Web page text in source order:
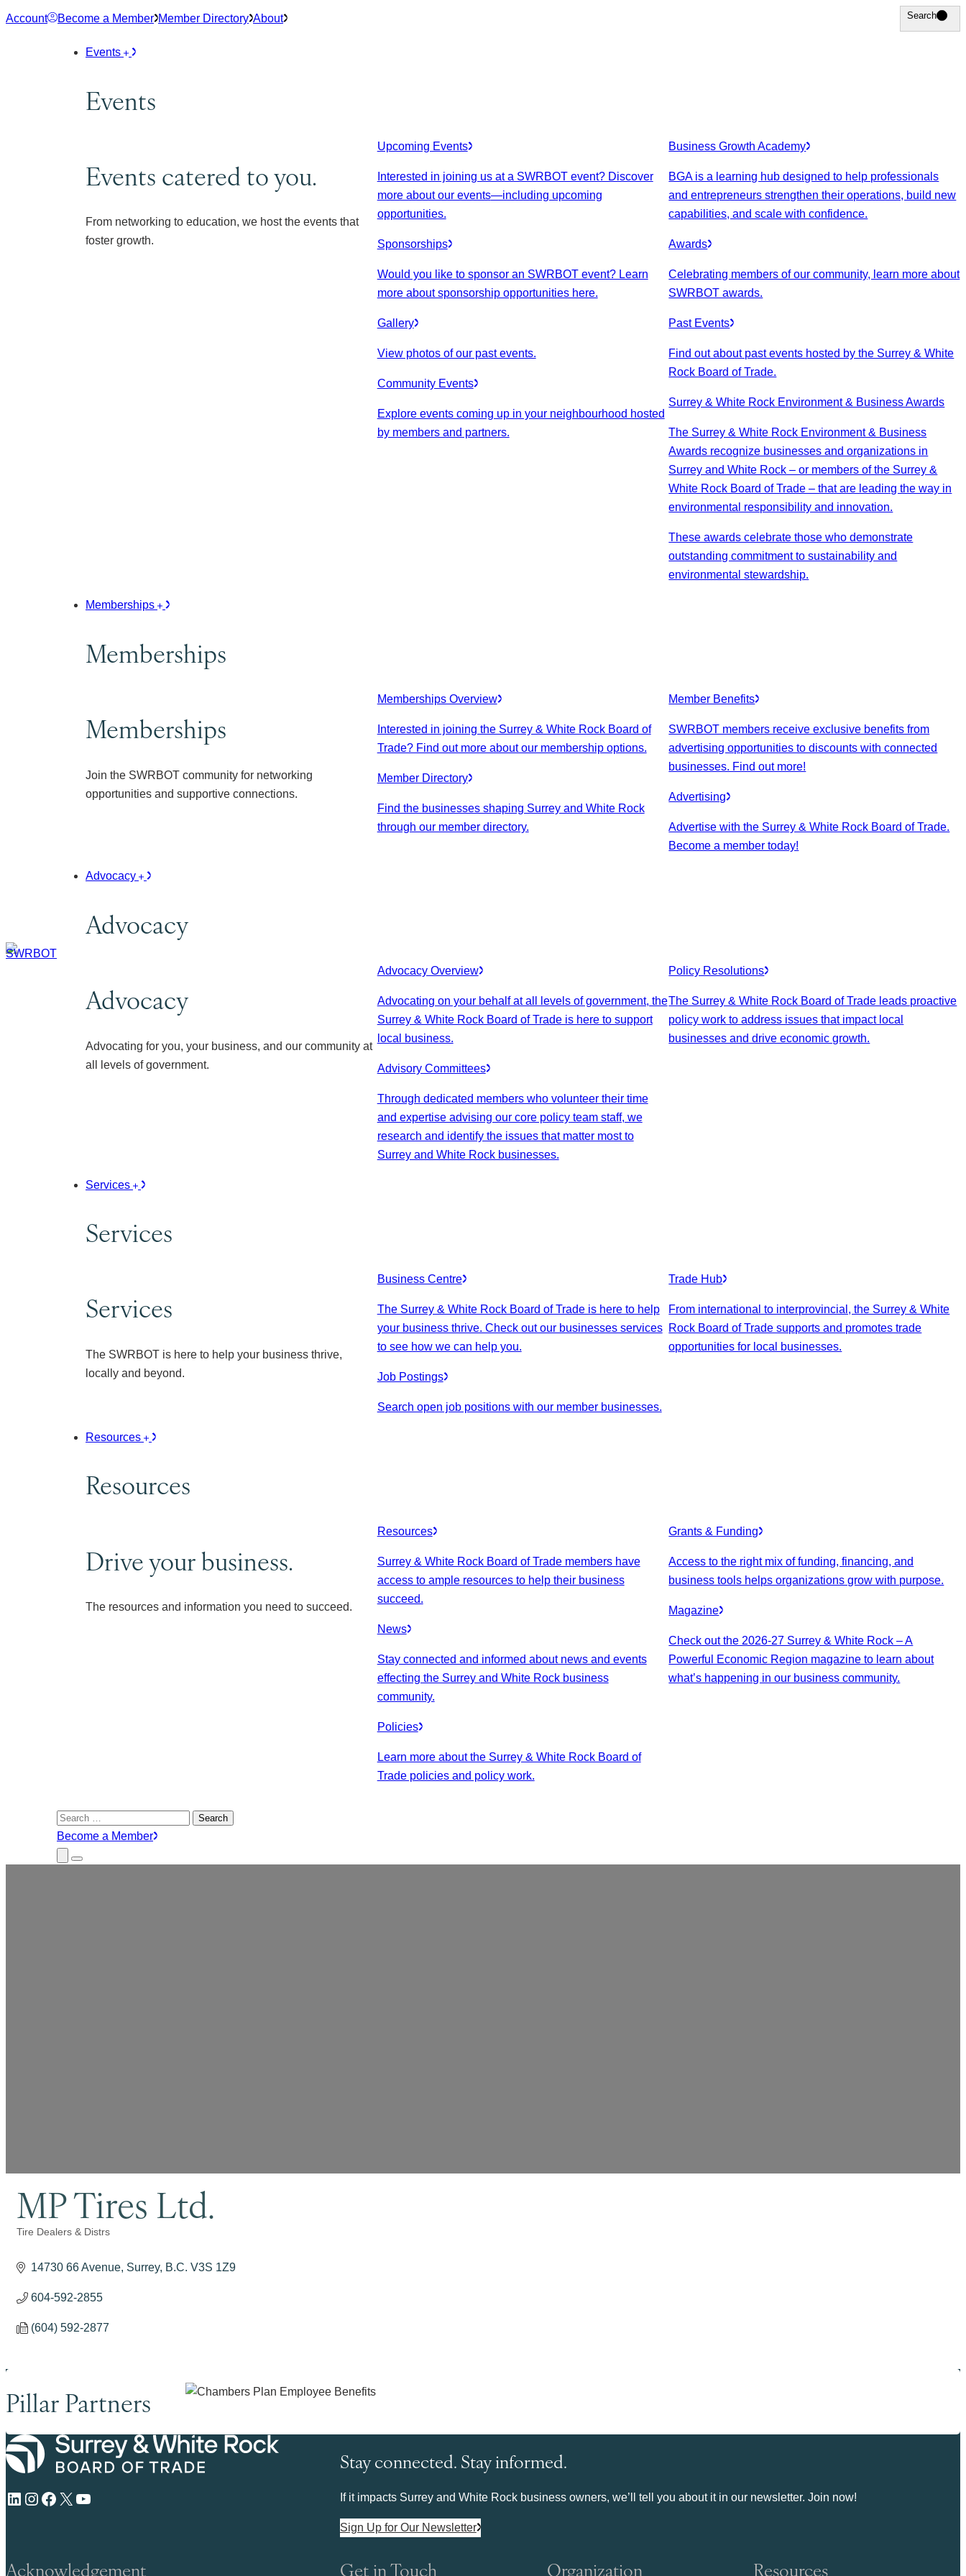
Skip
Account Become a Member Member Directory About Search
Search
Events
Events
Events catered to you.
From networking to education, we host the events that
foster growth.
Upcoming Events
Interested in joining us at a SWRBOT event? Discover
more about our events—including upcoming
opportunities.
Sponsorships
Would you like to sponsor an SWRBOT event? Learn
more about sponsorship opportunities here.
Gallery
View photos of our past events.
Community Events
Explore events coming up in your neighbourhood hosted
by members and partners.
Business Growth Academy
BGA is a learning hub designed to help professionals
and entrepreneurs strengthen their operations, build new
capabilities, and scale with confidence.
Awards
Celebrating members of our community, learn more about
SWRBOT awards.
Past Events
Find out about past events hosted by the Surrey & White
Rock Board of Trade.
Surrey & White Rock Environment & Business Awards
The Surrey & White Rock Environment & Business
Awards recognize businesses and organizations in
Surrey and White Rock – or members of the Surrey &
White Rock Board of Trade – that are leading the way in
environmental responsibility and innovation.
These awards celebrate those who demonstrate
outstanding commitment to sustainability and
environmental stewardship.
Memberships
Memberships
Memberships
Join the SWRBOT community for networking
opportunities and supportive connections.
Memberships Overview
Interested in joining the Surrey & White Rock Board of
Trade? Find out more about our membership options.
Member Directory
Find the businesses shaping Surrey and White Rock
through our member directory.
Member Benefits
SWRBOT members receive exclusive benefits from
advertising opportunities to discounts with connected
businesses. Find out more!
Advertising
Advertise with the Surrey & White Rock Board of Trade.
Become a member today!
Advocacy
Advocacy
Advocacy
Advocating for you, your business, and our community at
all levels of government.
Advocacy Overview
Advocating on your behalf at all levels of government, the
Surrey & White Rock Board of Trade is here to support
local business.
Advisory Committees
Through dedicated members who volunteer their time
and expertise advising our core policy team staff, we
research and identify the issues that matter most to
Surrey and White Rock businesses.
Policy Resolutions
The Surrey & White Rock Board of Trade leads proactive
policy work to address issues that impact local
businesses and drive economic growth.
Services
Services
Services
The SWRBOT is here to help your business thrive,
locally and beyond.
Business Centre
The Surrey & White Rock Board of Trade is here to help
your business thrive. Check out our businesses services
to see how we can help you.
Job Postings
Search open job positions with our member businesses.
Trade Hub
From international to interprovincial, the Surrey & White
Rock Board of Trade supports and promotes trade
opportunities for local businesses.
Resources
Resources
Drive your business.
The resources and information you need to succeed.
Resources
Surrey & White Rock Board of Trade members have
access to ample resources to help their business
succeed.
News
Stay connected and informed about news and events
effecting the Surrey and White Rock business
community.
Policies
Learn more about the Surrey & White Rock Board of
Trade policies and policy work.
Grants & Funding
Access to the right mix of funding, financing, and
business tools helps organizations grow with purpose.
Magazine
Check out the 2026-27 Surrey & White Rock – A
Powerful Economic Region magazine to learn about
what’s happening in our business community.
Search
for:
Become a Member
Close
Submenu
Menu
MP Tires Ltd.
Categories
Tire Dealers & Distrs
14730 66 Avenue Surrey B.C. V3S 1Z9
604-592-2855
(604) 592-2877
Pillar Partners
LinkedIn Instagram Facebook X YouTube
Stay connected. Stay informed.
If it impacts Surrey and White Rock business owners, we’ll tell you about it in our newsletter. Join now!
Sign Up for Our Newsletter
Acknowledgement Get in Touch Organization Resources